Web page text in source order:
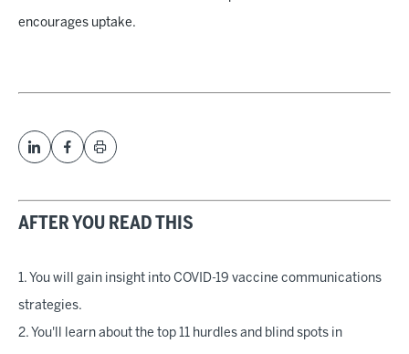
encourages uptake.
AFTER YOU READ THIS
1. You will gain insight into COVID-19 vaccine communications
strategies.
2. You'll learn about the top 11 hurdles and blind spots in